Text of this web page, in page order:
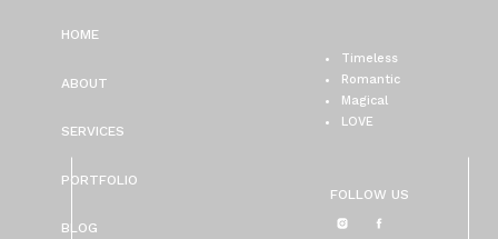
FOLLOW US
Timeless
Romantic
Magical
LOVE
BLOG
PORTFOLIO
SERVICES
ABOUT
HOME